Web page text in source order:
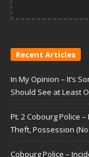
Recent Articles
In My Opinion – It’s
Should See at Least
Pt. 2 Cobourg Police
Theft, Possession
Cobourg Police –